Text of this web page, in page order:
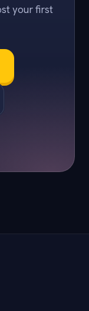
your first